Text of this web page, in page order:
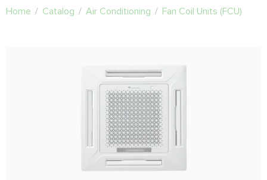
Home / Catalog / Air Conditioning / Fan Coil Units (FCU)